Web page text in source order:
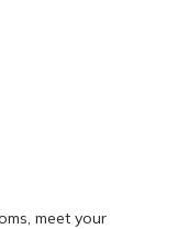
meet your